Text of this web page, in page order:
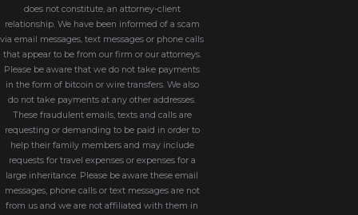
although you may still be able to
benefit from them in certain ways
depending on how the trust is
drafted.
One of the most important
considerations is timing. Transfers into
a MAPT are subject to Florida’s five-
year Medicaid lookback period,
meaning the trust must be
does not constitute, an attorney-client
relationship. We have been informed of a scam
via email messages, text messages or phone calls
that appear to be from our firm or our attorneys.
Please be aware that we do not take payments
in the form of bitcoin or wire transfers. We also
do not take payments at any other addresses.
These fraudulent emails, texts and calls are
requesting or demanding to be paid in order to
help their family members and may include
requests for travel expenses or expenses for a
large inheritance. Please be aware these email
messages, phone calls or text messages are not
from us and we are not affiliated with them in